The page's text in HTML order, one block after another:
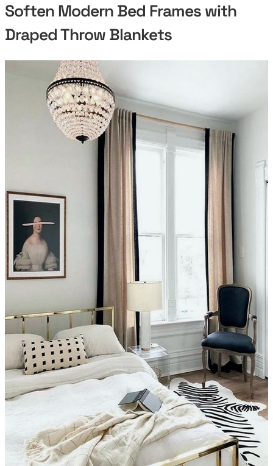
Soften Modern Bed Frames with
Draped Throw Blankets